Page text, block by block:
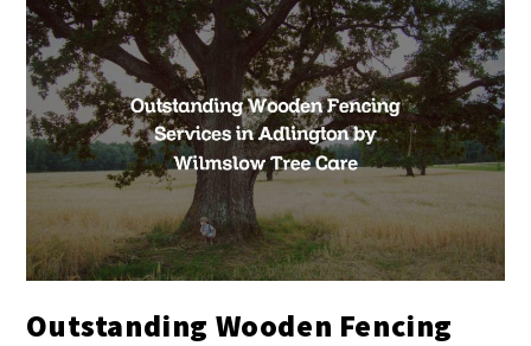
Outstanding Wooden Fencing